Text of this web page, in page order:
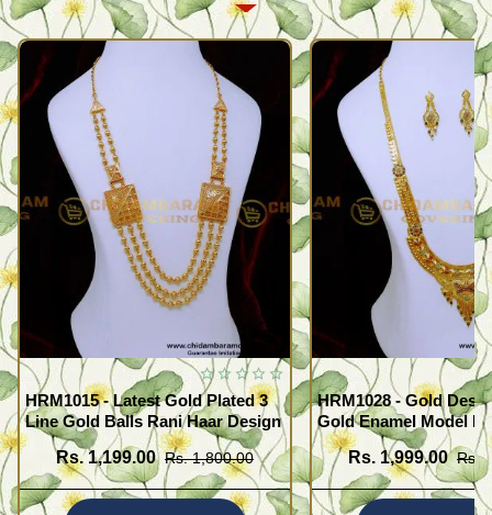
HRM1015 - Latest Gold Plated 3
Line Gold Balls Rani Haar Design
Rs. 1,199.00 Rs. 1,800.00
HRM1028 - Gold
Gold Enamel Model
Haram Set
Rs. 1,999.00 Rs.